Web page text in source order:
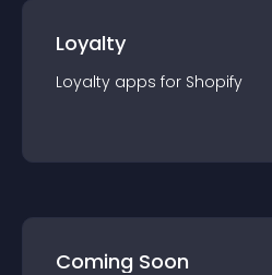
Loyalty
Loyalty apps for Shopify
Coming Soon